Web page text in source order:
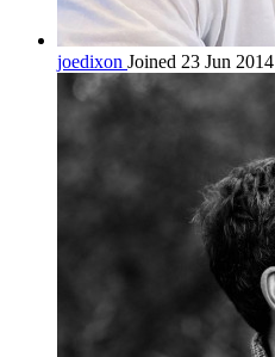
joedixon Joined 23 Jun 2014